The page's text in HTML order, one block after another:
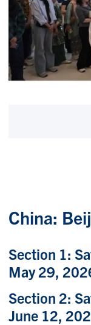
China:
Section 1:
May 29,
Section 2:
June 12,